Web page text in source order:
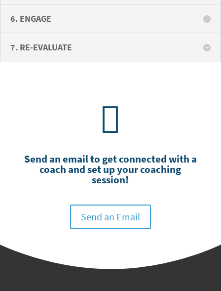
6. ENGAGE
7. RE-EVALUATE

Send an email ​to get connected with a
coach and set up your coaching
session!
Send an Email